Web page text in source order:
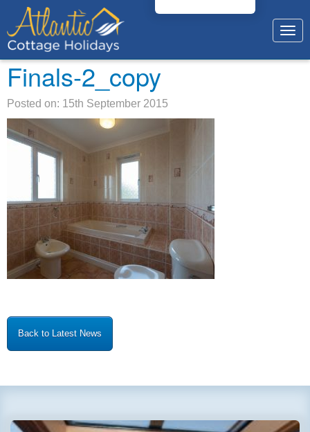
Finals-2_copy
Posted on: 15th September 2015
Back to Latest News